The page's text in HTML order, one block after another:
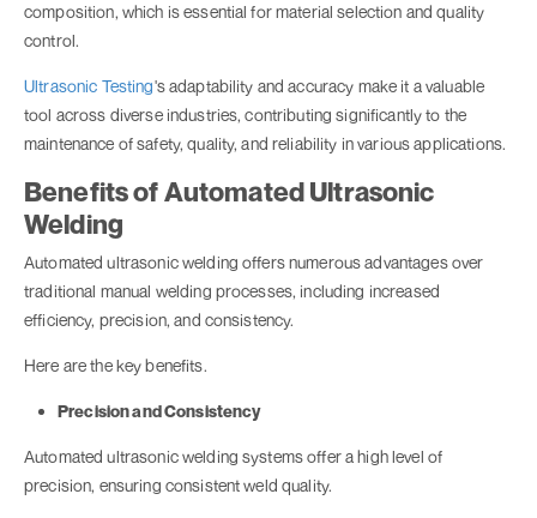
composition, which is essential for material selection and quality
control.
Ultrasonic Testing's adaptability and accuracy make it a valuable
tool across diverse industries, contributing significantly to the
maintenance of safety, quality, and reliability in various applications.
Benefits of Automated Ultrasonic
Welding
Automated ultrasonic welding offers numerous advantages over
traditional manual welding processes, including increased
efficiency, precision, and consistency.
Here are the key benefits.
Precision and Consistency
Automated ultrasonic welding systems offer a high level of
precision, ensuring consistent weld quality.